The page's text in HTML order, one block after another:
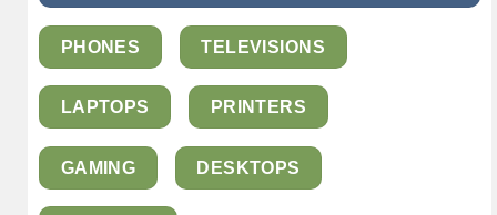
PHONES TELEVISIONS
LAPTOPS PRINTERS
GAMING DESKTOPS